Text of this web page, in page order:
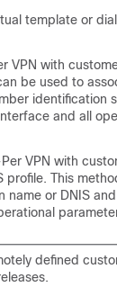
template or
VPN with
be used to
identification
and all
VPN with
profile. This
name or DNIS
defined